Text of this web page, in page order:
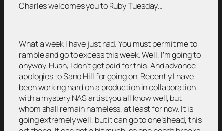
Charles welcomes you to Ruby Tuesday…
What a week I have just had. You must permit me to
ramble and go to excess this week. Well, I’m going to
anyway. Hush, I don’t get paid for this. And advance
apologies to Sano Hill for going on. Recently I have
been working hard on a production in collaboration
with a mystery NAS artist you all know well, but
whom shall remain nameless, at least for now. It is
going extremely well, but it can go to one’s head, this